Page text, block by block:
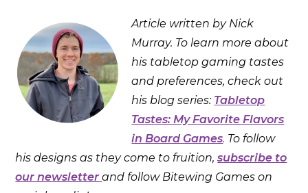
Article written by Nick
Murray. To learn more about
his tabletop gaming tastes
and preferences, check out
his blog series: Tabletop
Tastes: My Favorite Flavors
in Board Games. To follow
his designs as they come to fruition,subscribe to
our newsletter and follow Bitewing Games on